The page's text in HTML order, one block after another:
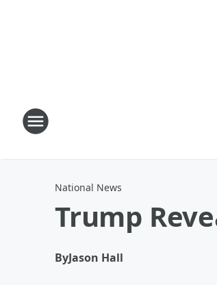
National News
Trump
ByJason Hall